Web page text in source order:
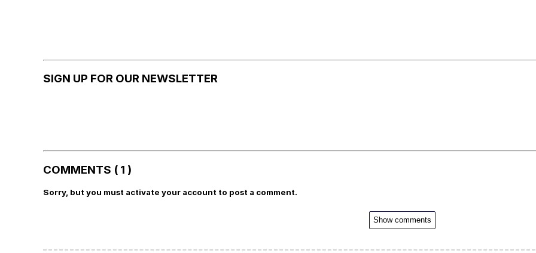
SIGN UP FOR OUR NEWSLETTER
COMMENTS ( 1 )
Sorry, but you must activate your account to post a comment.
Show comments